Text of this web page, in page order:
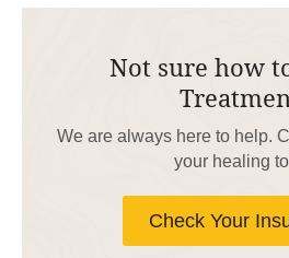
Not sure how
We are always here to help.
your healing
Check Your